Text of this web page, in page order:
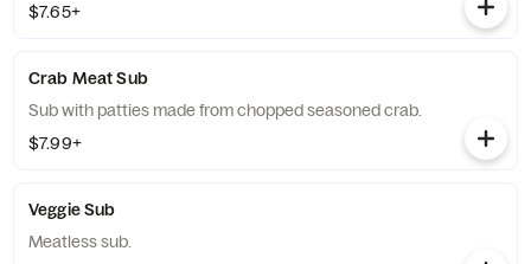
$7.65+
Crab Meat Sub
Sub with patties made from chopped seasoned crab.
$7.99+
Veggie Sub
Meatless sub.